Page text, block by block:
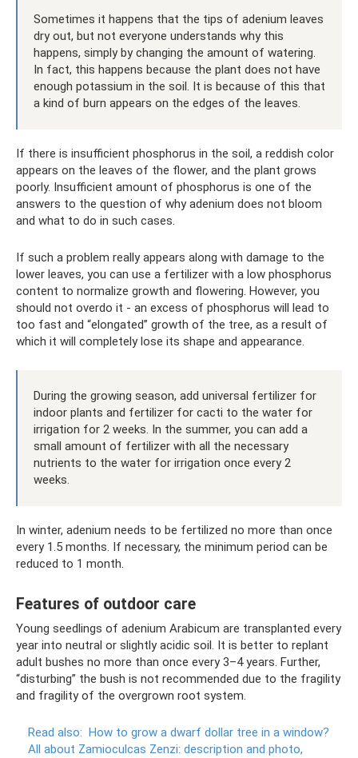
Sometimes it happens that the tips of adenium leaves
dry out, but not everyone understands why this
happens, simply by changing the amount of watering.
In fact, this happens because the plant does not have
enough potassium in the soil. It is because of this that
a kind of burn appears on the edges of the leaves.
If there is insufficient phosphorus in the soil, a reddish color
appears on the leaves of the flower, and the plant grows
poorly. Insufficient amount of phosphorus is one of the
answers to the question of why adenium does not bloom
and what to do in such cases.
If such a problem really appears along with damage to the
lower leaves, you can use a fertilizer with a low phosphorus
content to normalize growth and flowering. However, you
should not overdo it - an excess of phosphorus will lead to
too fast and “elongated” growth of the tree, as a result of
which it will completely lose its shape and appearance.
During the growing season, add universal fertilizer for
indoor plants and fertilizer for cacti to the water for
irrigation for 2 weeks. In the summer, you can add a
small amount of fertilizer with all the necessary
nutrients to the water for irrigation once every 2
weeks.
In winter, adenium needs to be fertilized no more than once
every 1.5 months. If necessary, the minimum period can be
reduced to 1 month.
Features of outdoor care
Young seedlings of adenium Arabicum are transplanted every
year into neutral or slightly acidic soil. It is better to replant
adult bushes no more than once every 3–4 years. Further,
“disturbing” the bush is not recommended due to the fragility
and fragility of the overgrown root system.
Read also: How to grow a dwarf dollar tree in a window?
All about Zamioculcas Zenzi: description and photo,